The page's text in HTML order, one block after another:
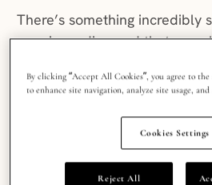
There’s something incredibly
wearing a diamond that once
jewelry; it’s a whole host of
your great-aunt’s glamorous
don’t just sparkle;
long and intriguing story.
By clicking “Accept All Cookies”, you agree to
to enhance site navigation, analyze site usage,
Cookies Settings
Reject All